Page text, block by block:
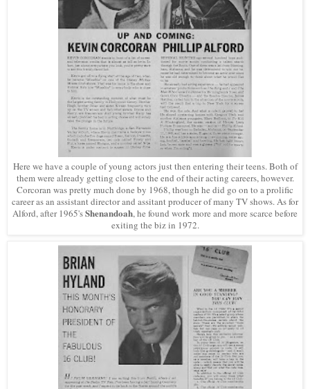
Here we have a couple of young actors just then entering their teens. Both of
them were already getting close to the end of their acting careers, however.
Corcoran was pretty much done by 1968, though he did go on to a prolific
career as an assistant director and assitant producer of many TV shows. As for
Alford, after 1965'sShenandoah, he found work more and more scarce before
exiting the biz in 1972.